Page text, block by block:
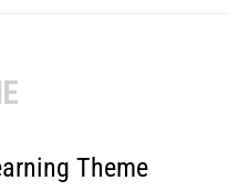
Theme